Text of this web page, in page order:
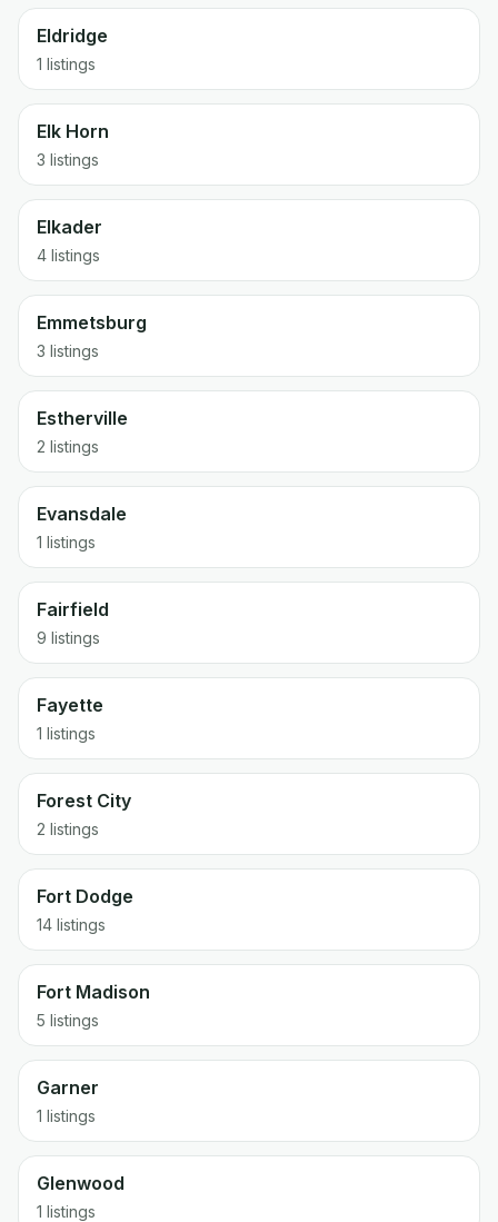
Eldridge
1 listings
Elk Horn
3 listings
Elkader
4 listings
Emmetsburg
3 listings
Estherville
2 listings
Evansdale
1 listings
Fairfield
9 listings
Fayette
1 listings
Forest City
2 listings
Fort Dodge
14 listings
Fort Madison
5 listings
Garner
1 listings
Glenwood
1 listings